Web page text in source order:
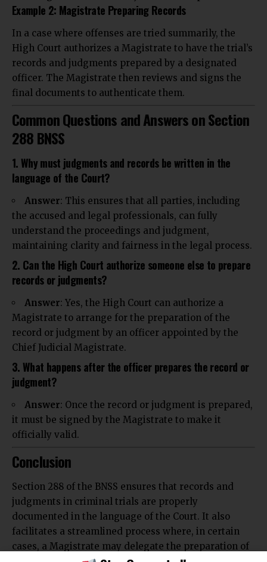
Example 2: Magistrate Preparing Records
In a case where offenses are tried summarily, the
High Court authorizes a Magistrate to have the trial’s
records and judgments prepared by a designated
officer. The Magistrate then reviews and signs the
final documents to authenticate them.
Common Questions and Answers on Section
288 BNSS
1. Why must judgments and records be written in the
language of the Court?
Answer: This ensures that all parties, including
the accused and legal professionals, can fully
understand the proceedings and judgment,
maintaining clarity and fairness in the legal process.
2. Can the High Court authorize someone else to prepare
records or judgments?
Answer: Yes, the High Court can authorize a
Magistrate to arrange for the preparation of the
record or judgment by an officer appointed by the
Chief Judicial Magistrate.
3. What happens after the officer prepares the record or
judgment?
Answer: Once the record or judgment is prepared,
it must be signed by the Magistrate to make it
officially valid.
Conclusion
Section 288 of the BNSS ensures that records and
judgments in criminal trials are properly
documented in the language of the Court. It also
facilitates a streamlined process where, in certain
cases, a Magistrate may delegate the preparation of